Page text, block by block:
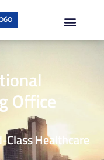
Office
Class Healthcare